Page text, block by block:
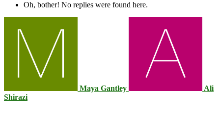
Oh, bother! No replies were found here.
Maya Gantley
Ali
Shirazi